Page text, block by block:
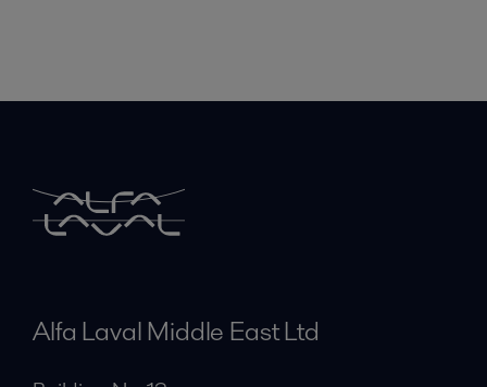
Alfa Laval Middle East Ltd